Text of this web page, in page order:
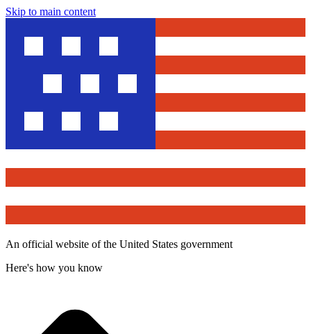
Skip to main content
An official website of the United States government
Here's how you know